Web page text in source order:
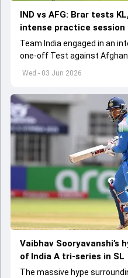
Wed - 03 Jun 2026
IND vs AFG: Brar tests
intense practice session
Team India engaged in an
one-off Test against
get underway from June 6
Vaibhav Sooryavanshi’s
of India A tri-series in SL
The massive hype